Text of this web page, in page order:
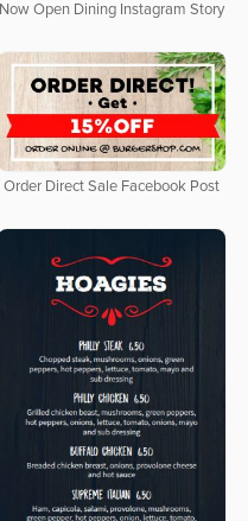
Now Open Dining Instagram Story
Order Direct Sale Facebook Post